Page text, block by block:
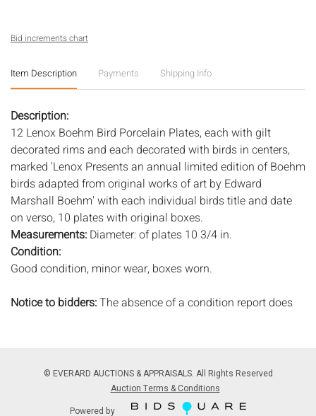
Bid increments chart
Item Description Payments Shipping Info
Description:
12 Lenox Boehm Bird Porcelain Plates, each with gilt
decorated rims and each decorated with birds in centers,
marked 'Lenox Presents an annual limited edition of Boehm
birds adapted from original works of art by Edward
Marshall Boehm' with each individual birds title and date
on verso, 10 plates with original boxes.
Measurements: Diameter: of plates 10 3/4 in.
Condition:
Good condition, minor wear, boxes worn.
Notice to bidders:The absence of a condition report does
Please review all photos closely prior to bidding. Complete
condition reports are available by request, no later than 24
hours prior to the live auction. All lots are offered and sold
© EVERARD AUCTIONS & APPRAISALS. All Rights Reserved
Auction Terms & Conditions
Powered by